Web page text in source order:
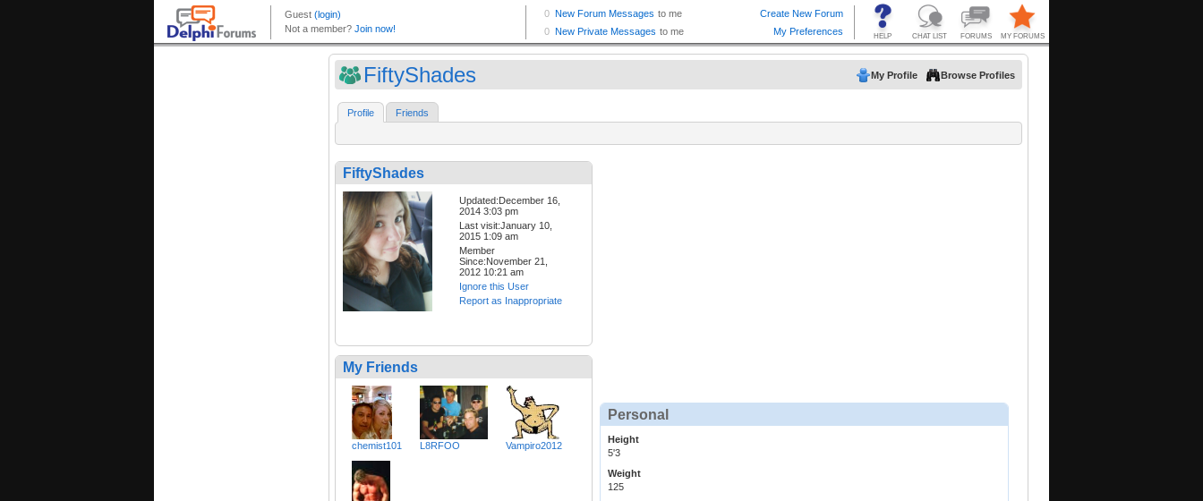
FiftyShades My Profile Browse Profiles
Profile Friends
FiftyShades
Updated:December 16,
2014 3:03 pm
Last visit:January 10,
2015 1:09 am
Member
Since:November 21,
2012 10:21 am
Ignore this User
Report as Inappropriate
My Friends
chemist101 L8RFOO Vampiro2012
Personal
Height
5'3
Weight
125